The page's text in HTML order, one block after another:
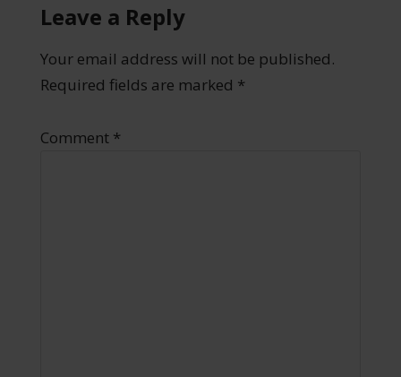
Leave a Reply
Your email address will not be published.
Required fields are marked *
Comment *